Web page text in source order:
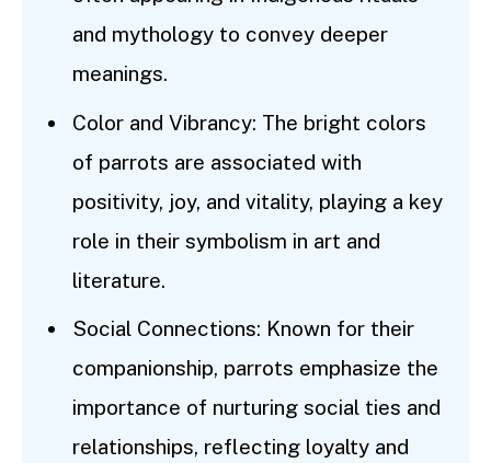
and mythology to convey deeper
meanings.
Color and Vibrancy: The bright colors
of parrots are associated with
positivity, joy, and vitality, playing a key
role in their symbolism in art and
literature.
Social Connections: Known for their
companionship, parrots emphasize the
importance of nurturing social ties and
relationships, reflecting loyalty and